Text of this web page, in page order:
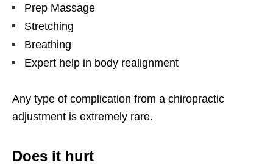
Prep Massage
Stretching
Breathing
Expert help in body realignment
Any type of complication from a chiropractic
adjustment is extremely rare.
Does it hurt